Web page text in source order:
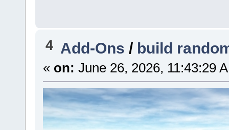
4 Add-Ons / build
« on: June 26, 2026, 11:43:29